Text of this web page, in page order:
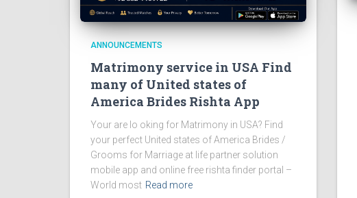
ANNOUNCEMENTS
Matrimony service in USA Find
many of United states of
America Brides Rishta App
Your are lo oking for Matrimony in USA? Find
your perfect United states of America Brides /
Grooms for Marriage at life partner solution
mobile app and online free rishta finder portal –
World most Read more